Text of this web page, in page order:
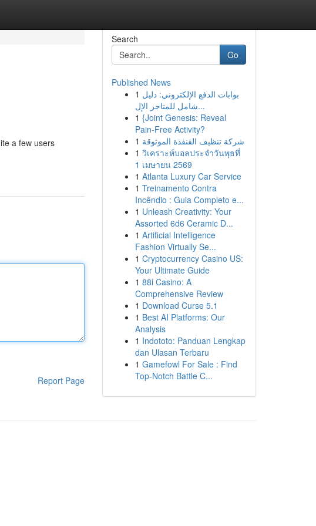
a few users
Report Page
Search
Go
Published News
1 بوابات الدفع الإلكتروني: دليل
شامل للمتاجر الإل...
1 {Joint Genesis: Reveal
Pain-Free Activity?
1 شركة تنظيف القنفذة الموثوقة
1 วิเคราะห์บอลประจำวันพุธที่
1 เมษายน 2569
1 Atlanta Luxury Car Service
1 Treinamento Contra
Incêndio : Guia Completo e...
1 Unleash Creativity: Your
Assorted 6d6 Ceramic D...
1 Artificial Intelligence
Fashion Virtually Se...
1 Cryptocurrency Casino US:
Your Ultimate Guide
1 88i Casino: A
Comprehensive Review
1 Download Curse 5.1
1 Best AI Platforms: Our
Analysis
1 Indototo: Panduan Lengkap
dan Ulasan Terbaru
1 Gamefowl For Sale : Find
Top-Notch Battle C...